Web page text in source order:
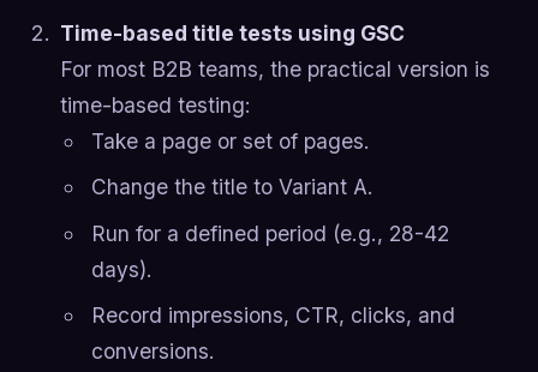
Time-based title tests using GSC
For most B2B teams, the practical version is
time-based testing:
Take a page or set of pages.
Change the title to Variant A.
Run for a defined period (e.g., 28-42
days).
Record impressions, CTR, clicks, and
conversions.